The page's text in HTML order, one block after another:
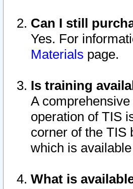
Can I still
Yes. For
Materials page.
Is training
A
operation of TIS
corner of the TIS
which is
What is